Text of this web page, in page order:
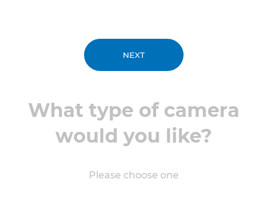
NEXT
What type of camera
would you like?
Please choose one